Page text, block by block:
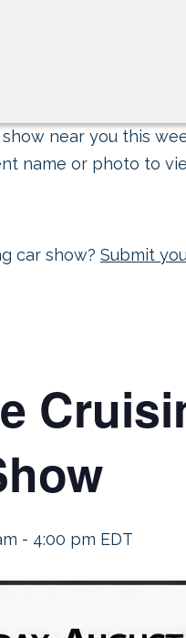
near you this
name or photo to
car show? Submit
- 4:00 pm EDT